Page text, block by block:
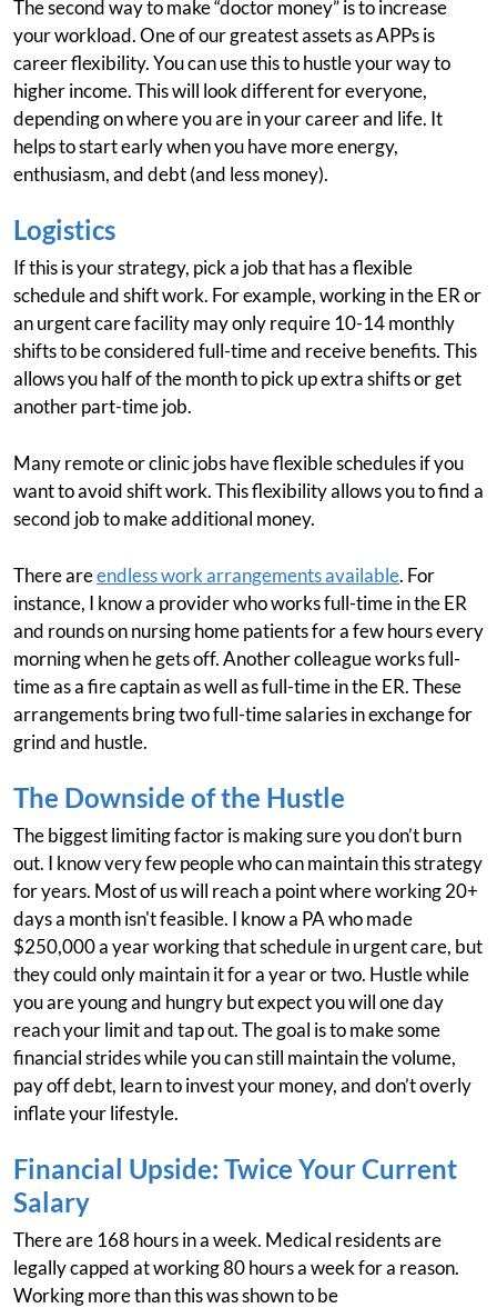
The second way to make “doctor money” is to increase
your workload. One of our greatest assets as APPs is
career flexibility. You can use this to hustle your way to
higher income. This will look different for everyone,
depending on where you are in your career and life. It
helps to start early when you have more energy,
enthusiasm, and debt (and less money).
Logistics
If this is your strategy, pick a job that has a flexible
schedule and shift work. For example, working in the ER or
an urgent care facility may only require 10-14 monthly
shifts to be considered full-time and receive benefits. This
allows you half of the month to pick up extra shifts or get
another part-time job.
Many remote or clinic jobs have flexible schedules if you
want to avoid shift work. This flexibility allows you to find a
second job to make additional money.
There areendless work arrangements available. For
instance, I know a provider who works full-time in the ER
and rounds on nursing home patients for a few hours every
morning when he gets off. Another colleague works full-
time as a fire captain as well as full-time in the ER. These
arrangements bring two full-time salaries in exchange for
grind and hustle.
The Downside of the Hustle
The biggest limiting factor is making sure you don’t burn
out. I know very few people who can maintain this strategy
for years. Most of us will reach a point where working 20+
days a month isn't feasible. I know a PA who made
$250,000 a year working that schedule in urgent care, but
they could only maintain it for a year or two. Hustle while
you are young and hungry but expect you will one day
reach your limit and tap out. The goal is to make some
financial strides while you can still maintain the volume,
pay off debt, learn to invest your money, and don’t overly
inflate your lifestyle.
Financial Upside: Twice Your Current
Salary
There are 168 hours in a week. Medical residents are
legally capped at working 80 hours a week for a reason.
Working more than this was shown to be